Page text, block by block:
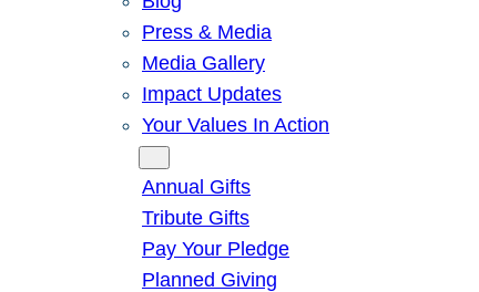
Press & Media
Media Gallery
Impact Updates
Your Values In Action
Annual Gifts
Tribute Gifts
Pay Your Pledge
Planned Giving